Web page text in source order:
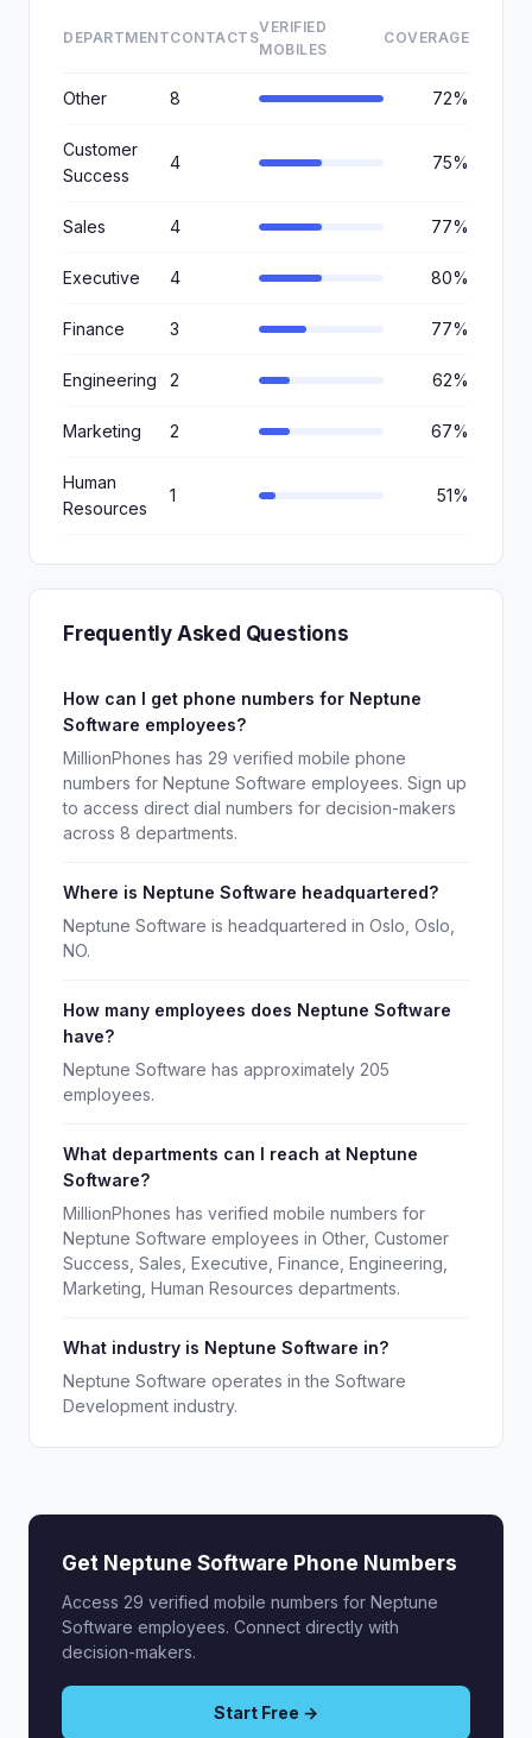
DEPARTMENTCONTACTS
VERIFIED
MOBILES
COVERAGE
Other 8 72%
Customer
Success
4 75%
Sales 4 77%
Executive 4 80%
Finance 3 77%
Engineering 2 62%
Marketing 2 67%
Human
Resources
1 51%
Frequently Asked Questions
How can I get phone numbers for Neptune
Software employees?
MillionPhones has 29 verified mobile phone
numbers for Neptune Software employees. Sign up
to access direct dial numbers for decision-makers
across 8 departments.
Where is Neptune Software headquartered?
Neptune Software is headquartered in Oslo, Oslo,
NO.
How many employees does Neptune Software
have?
Neptune Software has approximately 205
employees.
What departments can I reach at Neptune
Software?
MillionPhones has verified mobile numbers for
Neptune Software employees in Other, Customer
Success, Sales, Executive, Finance, Engineering,
Marketing, Human Resources departments.
What industry is Neptune Software in?
Neptune Software operates in the Software
Development industry.
Get Neptune Software Phone Numbers
Access 29 verified mobile numbers for Neptune
Software employees. Connect directly with
decision-makers.
Start Free →